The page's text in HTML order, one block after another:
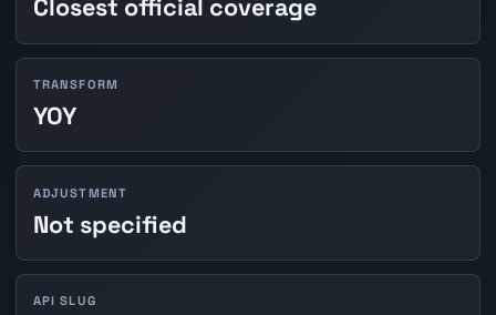
Closest official coverage
TRANSFORM
YOY
ADJUSTMENT
Not specified
API SLUG